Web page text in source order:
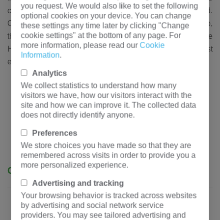
customers in more than 50 countries around the world.
Once our customers establish a cooperative relationship,
they are long-term trusted customers, because
Hengfengyou always insists on providing you with our best
electrical products and services.
Our advantages
- Authoritative certification: ISO,ANSI, CB, etc
you request. We would also like to set the following
optional cookies on your device. You can change
these settings any time later by clicking "Change
cookie settings" at the bottom of any page. For
more information, please read our Cookie
Information.
Analytics
We collect statistics to understand how many
visitors we have, how our visitors interact with the
site and how we can improve it. The collected data
does not directly identify anyone.
Preferences
We store choices you have made so that they are
remembered across visits in order to provide you a
more personalized experience.
Advertising and tracking
Your browsing behavior is tracked across websites
by advertising and social network service
providers. You may see tailored advertising and